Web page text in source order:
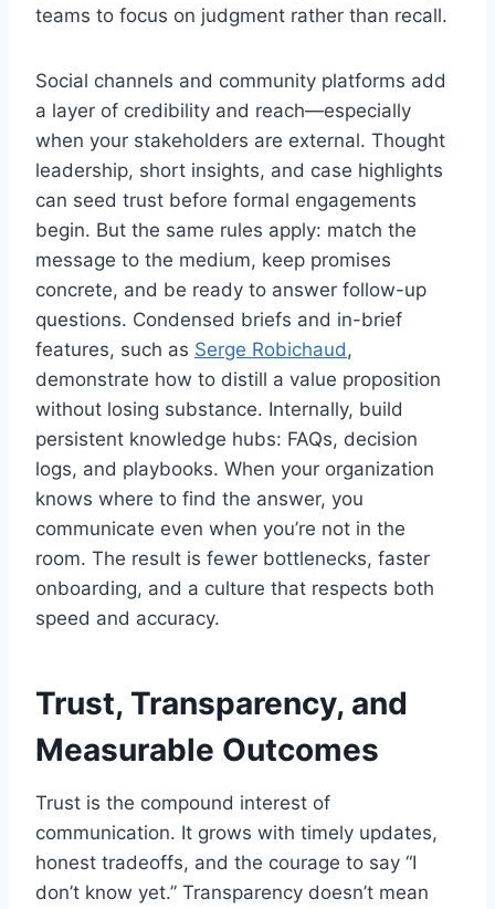
teams to focus on judgment rather than recall.
Social channels and community platforms add
a layer of credibility and reach—especially
when your stakeholders are external. Thought
leadership, short insights, and case highlights
can seed trust before formal engagements
begin. But the same rules apply: match the
message to the medium, keep promises
concrete, and be ready to answer follow-up
questions. Condensed briefs and in-brief
features, such as Serge Robichaud ,
demonstrate how to distill a value proposition
without losing substance. Internally, build
persistent knowledge hubs: FAQs, decision
logs, and playbooks. When your organization
knows where to find the answer, you
communicate even when you’re not in the
room. The result is fewer bottlenecks, faster
onboarding, and a culture that respects both
speed and accuracy.
Trust, Transparency, and
Measurable Outcomes
Trust is the compound interest of
communication. It grows with timely updates,
honest tradeoffs, and the courage to say “I
don’t know yet.” Transparency doesn’t mean